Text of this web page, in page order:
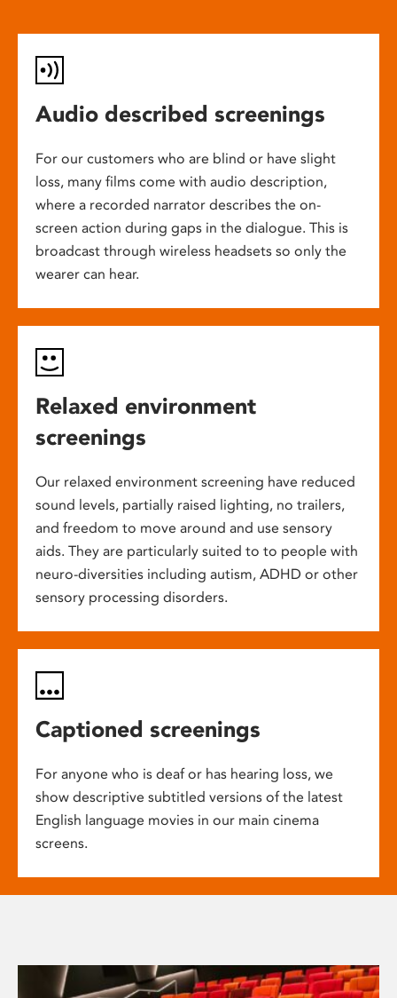
Audio described screenings
For our customers who are blind or have slight
loss, many films come with audio description,
where a recorded narrator describes the on-
screen action during gaps in the dialogue. This is
broadcast through wireless headsets so only the
wearer can hear.
Relaxed environment
screenings
Our relaxed environment screening have reduced
sound levels, partially raised lighting, no trailers,
and freedom to move around and use sensory
aids. They are particularly suited to to people with
neuro-diversities including autism, ADHD or other
sensory processing disorders.
Captioned screenings
For anyone who is deaf or has hearing loss, we
show descriptive subtitled versions of the latest
English language movies in our main cinema
screens.